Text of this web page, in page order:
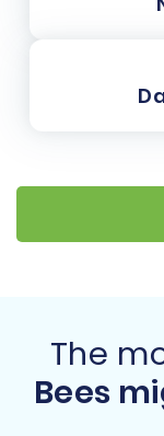
The
Bees